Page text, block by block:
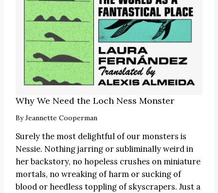
Why We Need the Loch Ness Monster
ByJeannette Cooperman
Surely the most delightful of our monsters is
Nessie. Nothing jarring or subliminally weird in
her backstory, no hopeless crushes on miniature
mortals, no wreaking of harm or sucking of
blood or heedless toppling of skyscrapers. Just a